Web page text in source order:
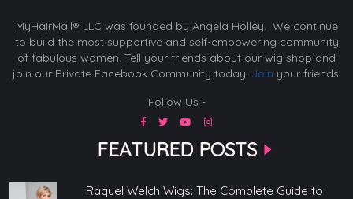
MyHairMail® LLC was founded by Angela Holley. We continue
to build the most supportive and self-empowering community
of fabulous women. Tell your friends about our wig shop and
join our Private Facebook Community today. Join your friends!
Follow Us -
FEATURED POSTS
Raquel Welch Wigs: The Complete Guide to